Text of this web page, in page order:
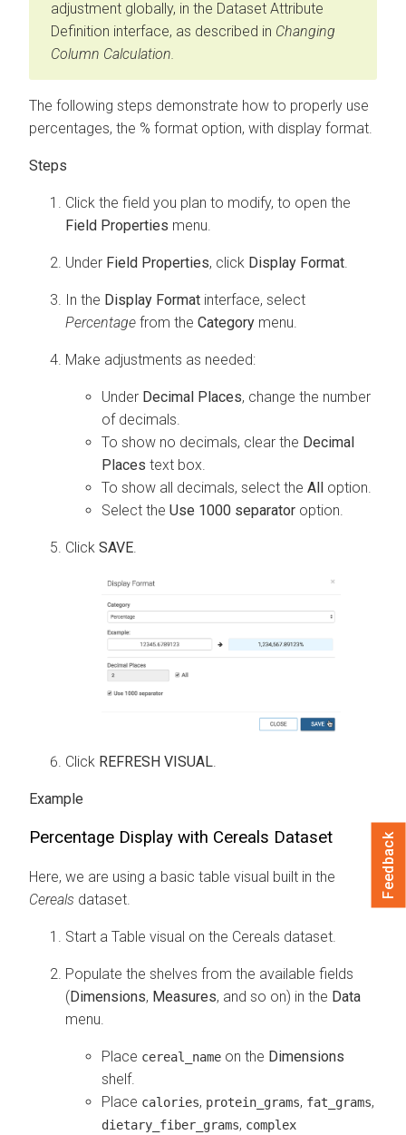
adjustment globally, in the Dataset Attribute
Definition interface, as described in Changing
Column Calculation.
The following steps demonstrate how to properly use
percentages, the % format option, with display format.
Click the field you plan to modify, to open the
Field Properties menu.
Under Field Properties, click Display Format.
In the Display Format interface, select
Percentage from the Category menu.
Make adjustments as needed:
Under Decimal Places, change the number
of decimals.
To show no decimals, clear the Decimal
Places text box.
To show all decimals, select the All option.
Select the Use 1000 separator option.
Click SAVE.
Click REFRESH VISUAL.
Percentage Display with Cereals Dataset
Here, we are using a basic table visual built in the
Cereals dataset.
Start a Table visual on the Cereals dataset.
Populate the shelves from the available fields
(Dimensions, Measures, and so on) in the Data
menu.
Place cereal_name on the Dimensions
shelf.
Place calories, protein_grams, fat_grams,
dietary_fiber_grams, complex
Feedback